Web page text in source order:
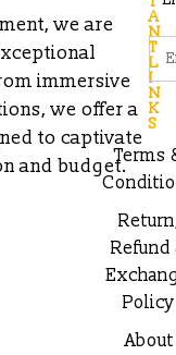
we are
immersive
we offer a
to captivate
and budget.
A
N
T
L
I
N
K
S
Terms
Refund
Policy
About